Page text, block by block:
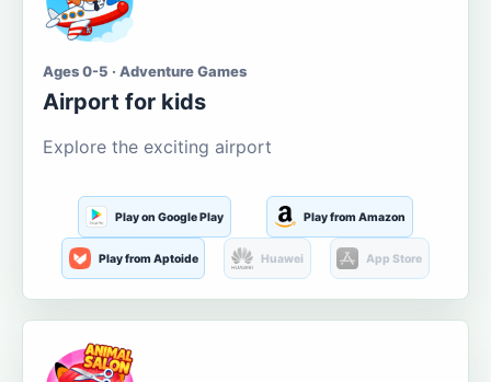
Ages 0-5 · Adventure Games
Airport for kids
Explore the exciting airport
Play on Google Play Play from Amazon
Play from Aptoide Huawei App Store